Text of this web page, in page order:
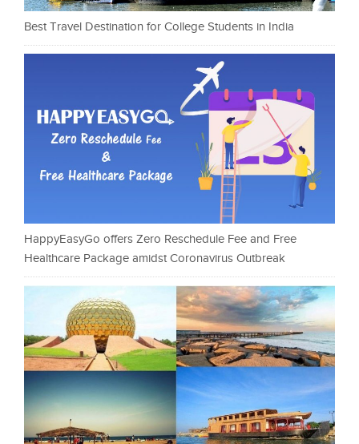
Best Travel Destination for College Students in India
HappyEasyGo offers Zero Reschedule Fee and Free
Healthcare Package amidst Coronavirus Outbreak